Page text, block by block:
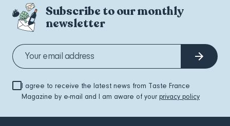
Subscribe to our monthly
newsletter
I agree to receive the latest news from Taste France
Magazine by e-mail and I am aware of your privacy policy